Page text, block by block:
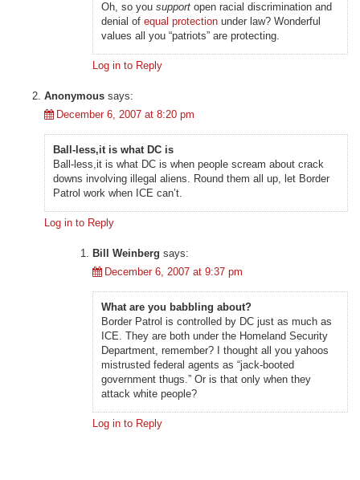
Oh, so you supportopen racial discrimination and
denial of equal protectionunder law? Wonderful
values all you “patriots” are protecting.
Log in to Reply
Anonymous says:
December 6, 2007 at 8:20 pm
Ball-less,it is what DC is
Ball-less,it is what DC is when people scream about crack
downs involving illegal aliens. Round them all up, let Border
Patrol work when ICE can’t.
Log in to Reply
Bill Weinberg says:
December 6, 2007 at 9:37 pm
What are you babbling about?
Border Patrol is controlled by DC just as much as
ICE. They are both under the Homeland Security
Department, remember? I thought all you yahoos
mistrusted federal agents as “jack-booted
government thugs.” Or is that only when they
attack white people?
Log in to Reply